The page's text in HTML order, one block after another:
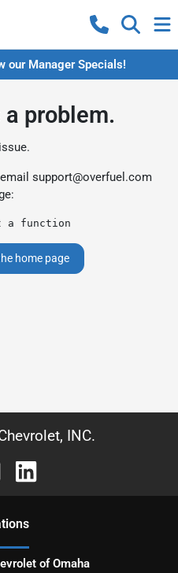
our Manager Specials!
a problem.
support@overfuel.com
a function
home page
INC.
s
of Omaha